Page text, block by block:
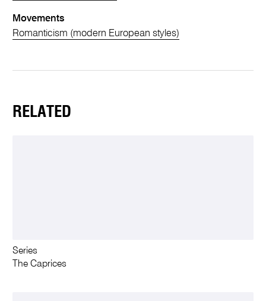
Movements
Romanticism (modern European styles)
RELATED
Series
The Caprices